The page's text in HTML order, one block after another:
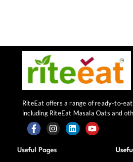
RiteEat offers a range of ready-to-
including RiteEat Masala Oats and
F
a
c
I
n
s
L Y
Useful Pages